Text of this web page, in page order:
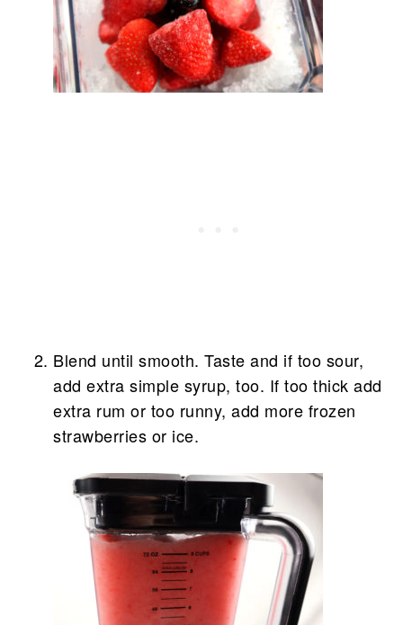
Blend until smooth. Taste and if too sour,
add extra simple syrup, too. If too thick add
extra rum or too runny, add more frozen
strawberries or ice.